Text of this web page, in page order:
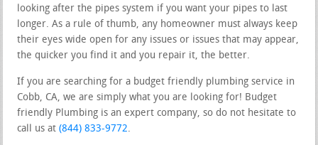
looking after the pipes system if you want your pipes to last
longer. As a rule of thumb, any homeowner must always keep
their eyes wide open for any issues or issues that may appear,
the quicker you find it and you repair it, the better.
If you are searching for a budget friendly plumbing service in
Cobb, CA, we are simply what you are looking for! Budget
friendly Plumbing is an expert company, so do not hesitate to
call us at(844) 833-9772.